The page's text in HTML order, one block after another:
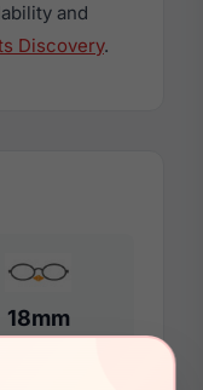
and
Discovery.
18mm